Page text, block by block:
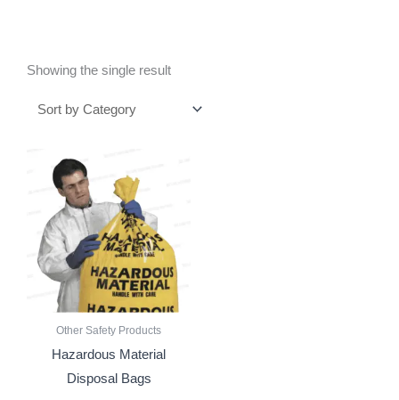
Showing the single result
Other Safety Products
Hazardous Material
Disposal Bags